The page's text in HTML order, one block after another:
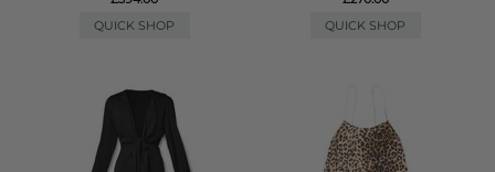
QUICK SHOP
QUICK SHOP